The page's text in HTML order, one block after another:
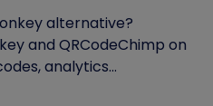
alternative?
and QRCodeChimp on
analytics...